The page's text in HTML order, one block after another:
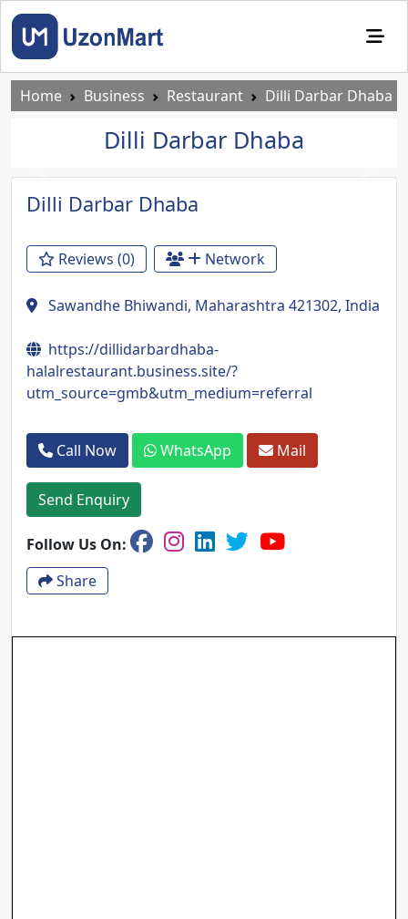
Home Business Restaurant Dilli Darbar Dhaba
Dilli Darbar Dhaba
Previous Next
Dilli Darbar Dhaba
Reviews (0) Network
Sawandhe Bhiwandi, Maharashtra 421302, India
https://dillidarbardhaba-
halalrestaurant.business.site/?
utm_source=gmb&utm_medium=referral
Call Now WhatsApp Mail
Send Enquiry
Follow Us On:
Share